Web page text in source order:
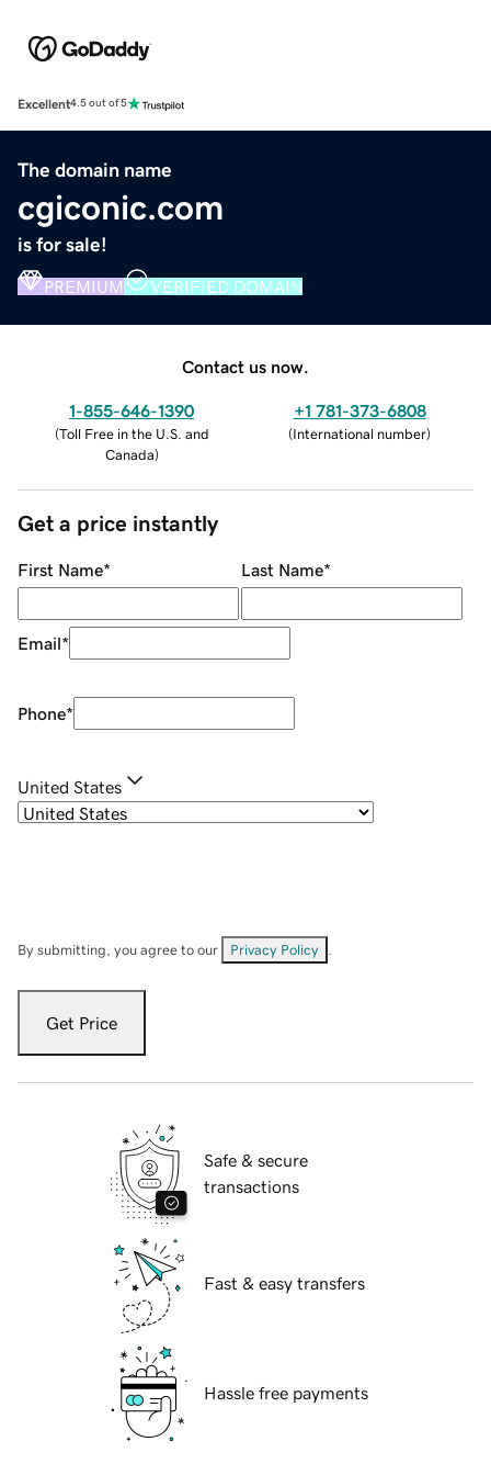
Excellent4.5 out of 5
The domain name
cgiconic.com
is for sale!
PREMIUM VERIFIED DOMAIN
Contact us now.
1-855-646-1390
(Toll Free in the U.S. and
Canada)
+1 781-373-6808
(International number)
Get a price instantly
First Name* Last Name*
Email*
Phone*
United States
By submitting, you agree to our Privacy Policy
Get Price
Safe & secure
transactions
Fast & easy transfers
Hassle free payments